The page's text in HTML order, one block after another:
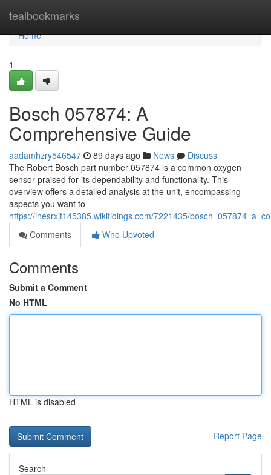
tealbookmarks
Home
Home
1
Bosch 057874: A
Comprehensive Guide
aadamhzry546547 89 days ago News
Discuss
The Robert Bosch part number 057874 is a common oxygen
sensor praised for its dependability and functionality. This
overview offers a detailed analysis at the unit, encompassing
aspects you want to
https://inesrxjt145385.wikitidings.com/7221435/
Comments
Who Upvoted
Comments
Submit a Comment
No HTML
HTML is disabled
Report Page
Search